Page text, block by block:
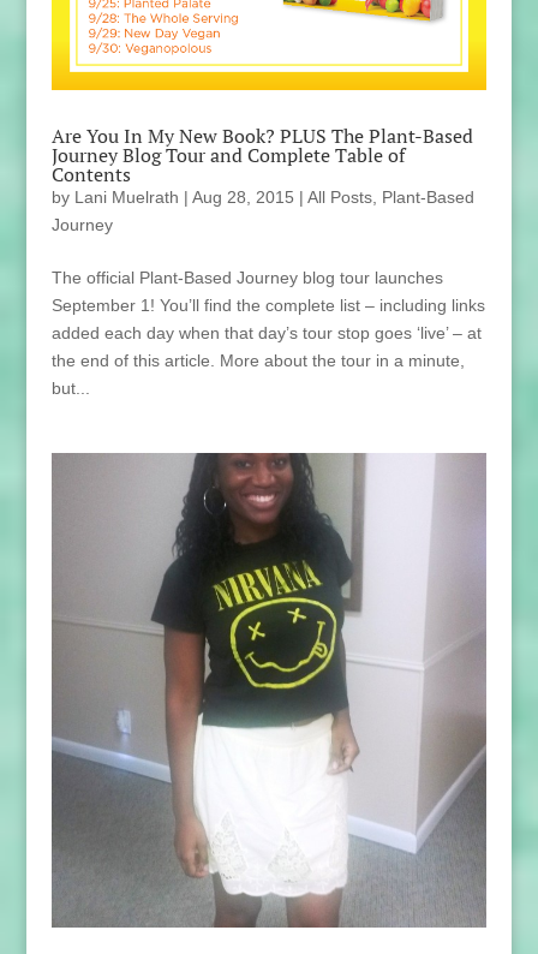
Are You In My New Book? PLUS The Plant-Based
Journey Blog Tour and Complete Table of
Contents
by Lani Muelrath | Aug 28, 2015 | All Posts, Plant-Based
Journey
The official Plant-Based Journey blog tour launches
September 1! You’ll find the complete list – including links
added each day when that day’s tour stop goes ‘live’ – at
the end of this article. More about the tour in a minute,
but...